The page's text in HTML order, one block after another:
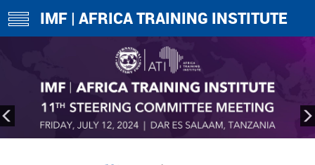
IMF | AFRICA TRAINING INSTITUTE
toggle